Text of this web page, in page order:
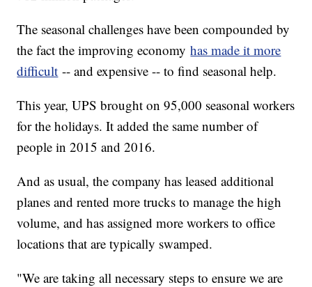
The seasonal challenges have been compounded by
the fact the improving economyhas made it more
difficult -- and expensive -- to find seasonal help.
This year, UPS brought on 95,000 seasonal workers
for the holidays. It added the same number of
people in 2015 and 2016.
And as usual, the company has leased additional
planes and rented more trucks to manage the high
volume, and has assigned more workers to office
locations that are typically swamped.
"We are taking all necessary steps to ensure we are